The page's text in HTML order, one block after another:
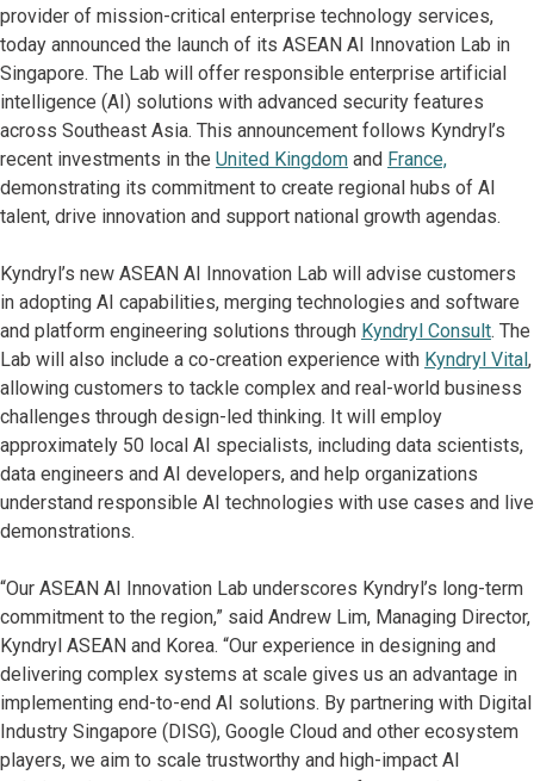
provider of mission-critical enterprise technology services,
today announced the launch of its ASEAN AI Innovation Lab in
Singapore. The Lab will offer responsible enterprise artificial
intelligence (AI) solutions with advanced security features
across Southeast Asia. This announcement follows Kyndryl’s
recent investments in the United Kingdom and France,
demonstrating its commitment to create regional hubs of AI
talent, drive innovation and support national growth agendas.
Kyndryl’s new ASEAN AI Innovation Lab will advise customers
in adopting AI capabilities, merging technologies and software
and platform engineering solutions through Kyndryl Consult. The
Lab will also include a co-creation experience with Kyndryl Vital,
allowing customers to tackle complex and real-world business
challenges through design-led thinking. It will employ
approximately 50 local AI specialists, including data scientists,
data engineers and AI developers, and help organizations
understand responsible AI technologies with use cases and live
demonstrations.
“Our ASEAN AI Innovation Lab underscores Kyndryl’s long-term
commitment to the region,” said Andrew Lim, Managing Director,
Kyndryl ASEAN and Korea. “Our experience in designing and
delivering complex systems at scale gives us an advantage in
implementing end-to-end AI solutions. By partnering with Digital
Industry Singapore (DISG), Google Cloud and other ecosystem
players, we aim to scale trustworthy and high-impact AI